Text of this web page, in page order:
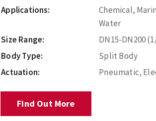
Applications:
Chemical,
Water
Size Range:
DN15-DN200
Body Type:
Split Body
Actuation:
Pneumatic,
Find Out More